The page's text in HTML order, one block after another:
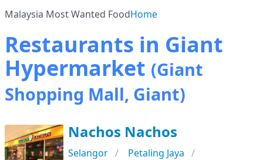
Malaysia Most Wanted FoodHome
Restaurants in Giant
Hypermarket (Giant
Shopping Mall, Giant)
Nachos Nachos
Selangor
Petaling Jaya